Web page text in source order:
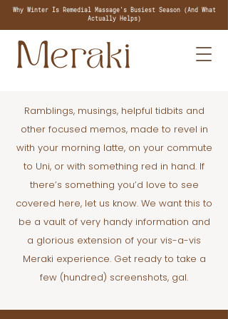
Why Winter Is Remedial Massage's Busiest Season (And What
Actually Helps)
Ramblings, musings, helpful tidbits and
other focused memos, made to revel in
with your morning latte, on your commute
to Uni, or with something red in hand. If
there’s something you’d love to see
covered here, let us know. We want this to
be a vault of very handy information and
a glorious extension of your vis-a-vis
Meraki experience. Get ready to take a
few (hundred) screenshots, gal.